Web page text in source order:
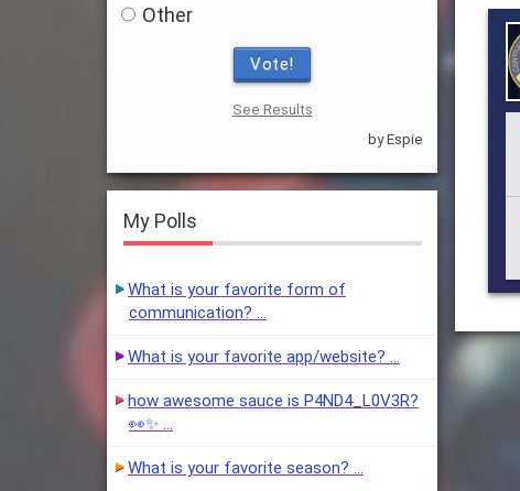
Other
Vote!
See Results
by Espie
My Polls
What is your favorite form of
communication? …
What is your favorite app/website? …
how awesome sauce is P4ND4_L0V3R?
👀✨ …
What is your favorite season? …